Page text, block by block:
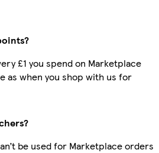
£1 you spend on Marketplace
as when you shop with us for
be used for Marketplace orders